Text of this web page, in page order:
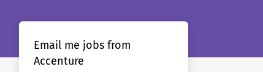
Email me jobs from
Accenture